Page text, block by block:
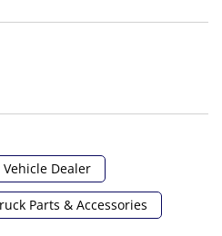
Dealer
Parts & Accessories